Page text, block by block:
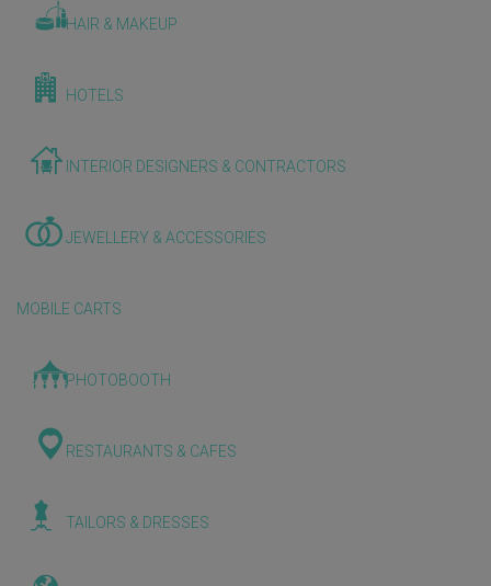
HAIR & MAKEUP
HOTELS
INTERIOR DESIGNERS & CONTRACTORS
JEWELLERY & ACCESSORIES
MOBILE CARTS
PHOTOBOOTH
RESTAURANTS & CAFES
TAILORS & DRESSES